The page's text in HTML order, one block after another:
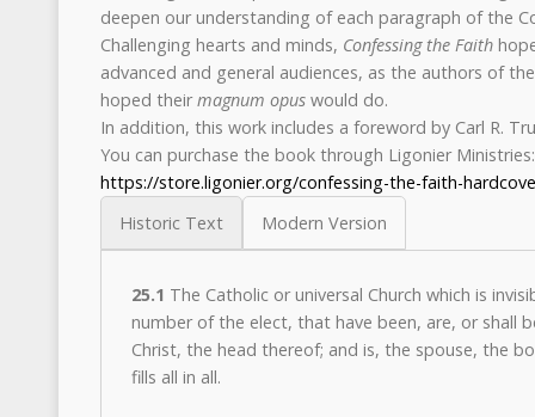
deepen our understanding of each paragraph of the
Challenging hearts and minds, Confessing the Faith
advanced and general audiences, as the authors of
hoped theirmagnum opus would do.
In addition, this work includes a foreword by Carl R.
You can purchase the book through Ligonier Ministries:
https://store.ligonier.org/confessing-the-faith-
Historic Text
Modern Version
25.1 The Catholic or universal Church which is
number of the elect, that have been, are, or shall
Christ, the head thereof; and is, the spouse, the
fills all in all.